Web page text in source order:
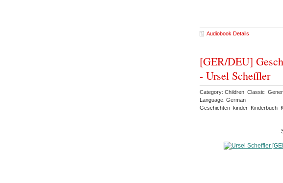
Audiobook Details
[GER/DEU]
- Ursel Scheffler
Category: Children Classic
Language: German
Geschichten kinder Kinderbuch